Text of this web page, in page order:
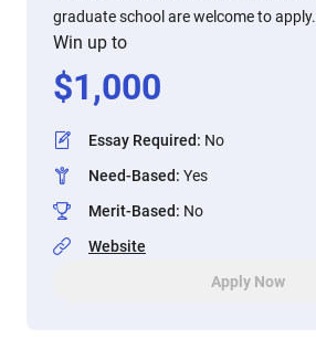
graduate school are welcome to apply.
Win up to
$1,000
Essay Required: No
Need-Based: Yes
Merit-Based: No
Website
Apply Now